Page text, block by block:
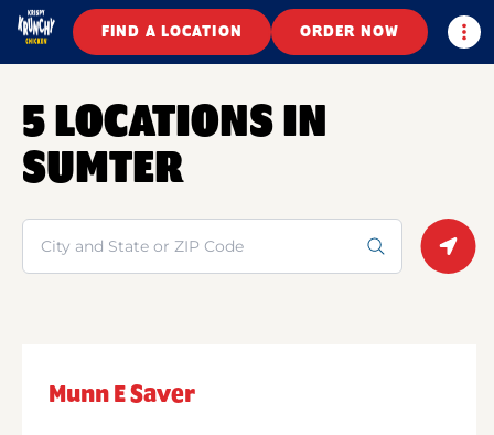
FIND A LOCATION ORDER NOW
5 LOCATIONS IN
SUMTER
Search
Munn E Saver